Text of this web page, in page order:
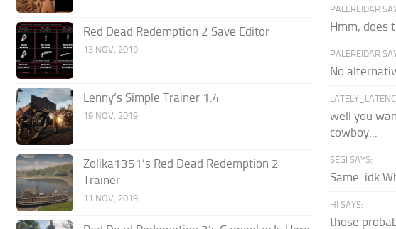
Red Dead Redemption 2 Save Editor
13 NOV, 2019
Lenny’s Simple Trainer 1.4
19 NOV, 2019
Zolika1351’s Red Dead Redemption 2
Trainer
11 NOV, 2019
PALEREIDAR
Hmm, does
PALEREIDAR
No
well you
cowboy...
SEGI SAYS:
Same..idk
HI SAYS:
those